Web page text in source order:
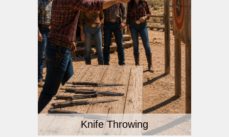
Knife Throwing